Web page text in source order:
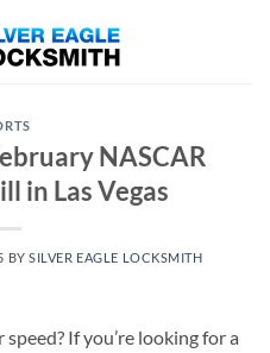
NASCAR
in Las Vegas
BYSILVER EAGLE LOCKSMITH
If you’re looking for a